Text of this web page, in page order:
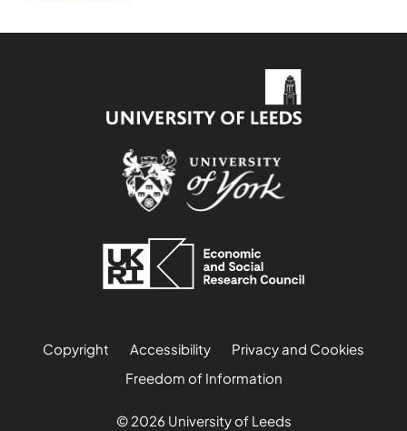
Copyright Accessibility
Privacy and Cookies
Freedom of Information
© 2026 University of Leeds